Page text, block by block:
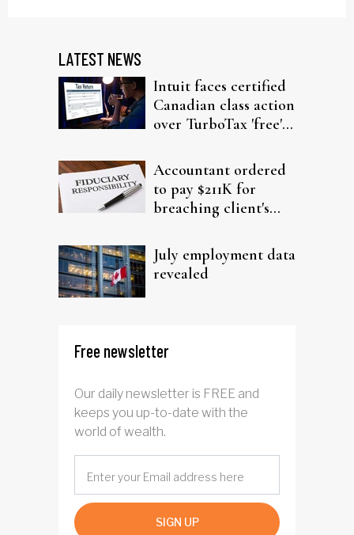
LATEST NEWS
Intuit faces certified
Canadian class action
over TurboTax 'free'
Accountant ordered
to pay $211K for
breaching client's
July employment data
revealed
Free newsletter
Our daily newsletter is FREE and
keeps you up-to-date with the
world of wealth.
SIGN UP